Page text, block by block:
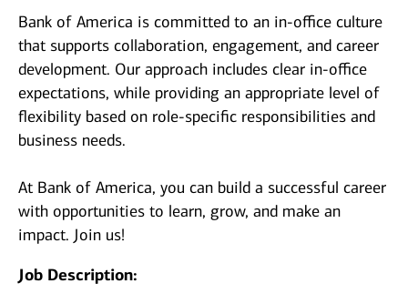
Bank of America is committed to an in-office culture
that supports collaboration, engagement, and career
development. Our approach includes clear in-office
expectations, while providing an appropriate level of
flexibility based on role-specific responsibilities and
business needs.
At Bank of America, you can build a successful career
with opportunities to learn, grow, and make an
impact. Join us!
Job Description: